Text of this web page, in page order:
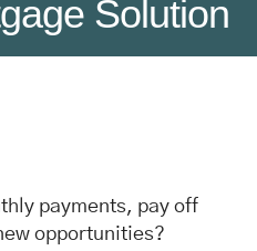
Solution
payments, pay off
opportunities?